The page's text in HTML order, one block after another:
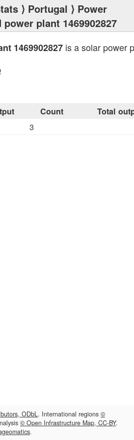
⟩ Portugal ⟩ Power
power plant 1469902827
1469902827 is a solar power
Count Total
3
ODbL. International regions ©
© Open Infrastructure Map, CC-BY.
.